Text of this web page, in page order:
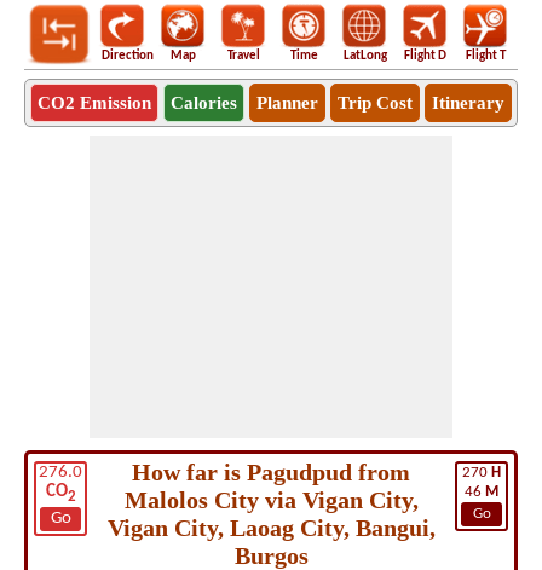
Direction Map Travel Time LatLong Flight D Flight T
CO2 Emission Calories Planner Trip Cost Itinerary
276.0
CO2
Go
270 H
46 M
Go
How far is Pagudpud from
Malolos City via Vigan City,
Vigan City, Laoag City, Bangui,
Burgos